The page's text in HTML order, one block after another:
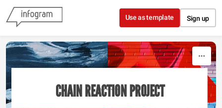
Skip to content
Use as template Sign up
Type something
CHAIN REACTION PROJECT